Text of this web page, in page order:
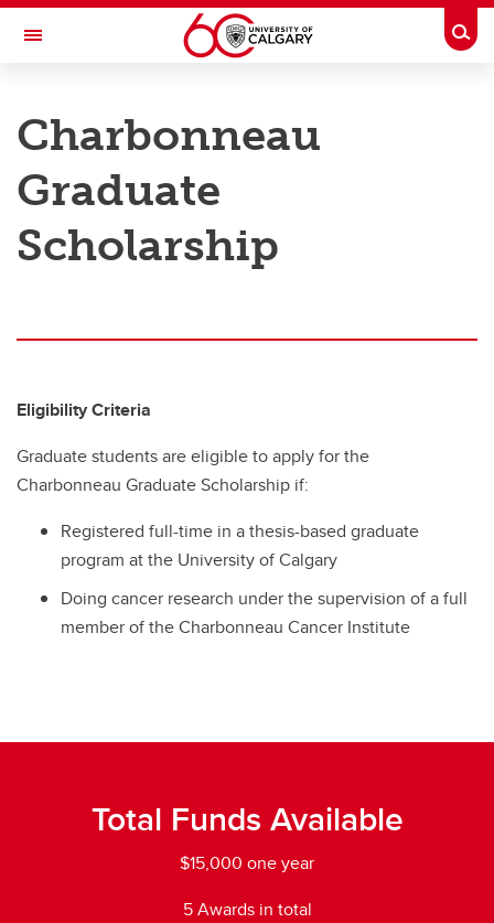
Skip to main content
Toggle Navigation
INSTITUTE
Train with Us
Train with Us
Trainee Funding Opportunities
Charbonneau
Graduate
Scholarship
Eligibility Criteria
Graduate students are eligible to apply for the
Charbonneau Graduate Scholarship if:
Registered full-time in a thesis-based graduate
program at the University of Calgary
Doing cancer research under the supervision of a full
member of the Charbonneau Cancer Institute
Total Funds Available
$15,000 one year
5 Awards in total